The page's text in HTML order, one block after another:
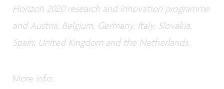
Horizon 2020 research and innovation programme
and Austria, Belgium, Germany, Italy, Slovakia,
Spain, United Kingdom and the Netherlands.
More info: